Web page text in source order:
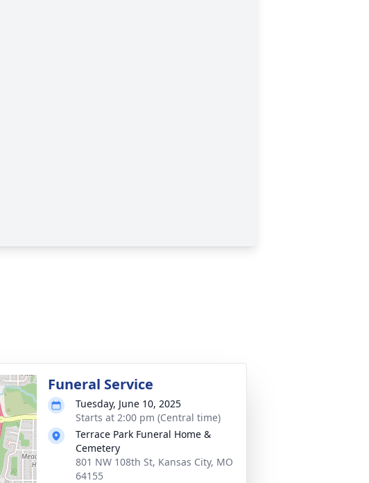
Funeral Service
Tuesday, June 10, 2025
Starts at 2:00 pm (Central time)
Terrace Park Funeral Home &
Cemetery
801 NW 108th St, Kansas City, MO
64155